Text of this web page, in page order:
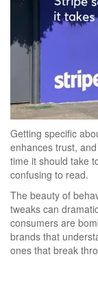
Getting specific
enhances trust,
time it should take
confusing to read.
The beauty of
tweaks can
consumers are
brands that
ones that break